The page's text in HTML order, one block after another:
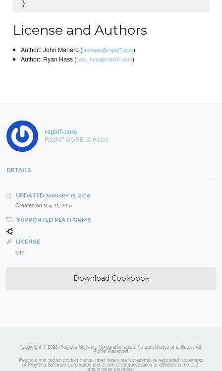
License and Authors
Author:: John Manero (jmanero@rapid7.com)
Author:: Ryan Hass (ryan_hass@rapid7.com)
rapid7-core
Rapid7 CORE Services
DETAILS
UPDATED JANUARY 15, 2016
Created on May 11, 2015
SUPPORTED PLATFORMS
LICENSE
MIT
Download Cookbook
Copyright © 2026 Progress Software Corporation and/or its subsidiaries or affiliates. All
Rights Reserved.
Progress and certain product names used herein are trademarks or registered trademarks
of Progress Software Corporation and/or one of its subsidiaries or affiliates in the U.S.
and/or other countries.